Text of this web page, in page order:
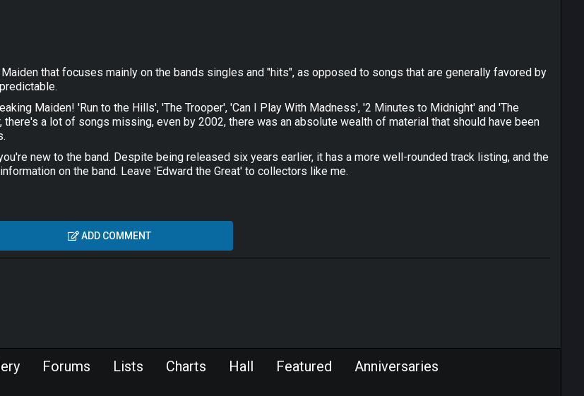
that focuses mainly on the bands singles and "hits", as opposed to songs that are generally favored by
Maiden! 'Run to the Hills', 'The Trooper', 'Can I Play With Madness', '2 Minutes to Midnight' and 'The
a lot of songs missing, even by 2002, there was an absolute wealth of material that should have been
new to the band. Despite being released six years earlier, it has a more well-rounded track listing, and the
on the band. Leave 'Edward the Great' to collectors like me.
ADD COMMENT
Forums Lists Charts Hall Featured Anniversaries